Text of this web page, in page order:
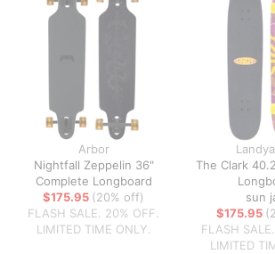
Arbor
Nightfall Zeppelin 36"
Complete Longboard
$175.95 (20% off)
FLASH SALE. 20% OFF.
LIMITED TIME ONLY.
The Clark
sun
$175.95
FLASH
LIMITED